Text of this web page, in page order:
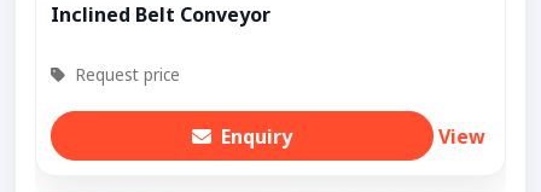
Inclined Belt Conveyor
Request price
Enquiry View